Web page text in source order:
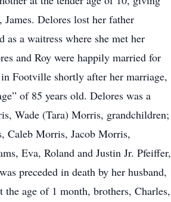
Delores lost her father
a waitress where she met her
and Roy were happily married for
Footville shortly after her marriage,
of 85 years old. Delores was a
Wade (Tara) Morris, grandchildren;
Caleb Morris, Jacob Morris,
Eva, Roland and Justin Jr. Pfeiffer,
preceded in death by her husband,
age of 1 month, brothers, Charles,